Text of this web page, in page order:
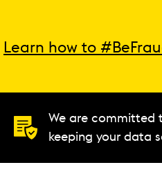
Learn how to
We are committed
keeping your data